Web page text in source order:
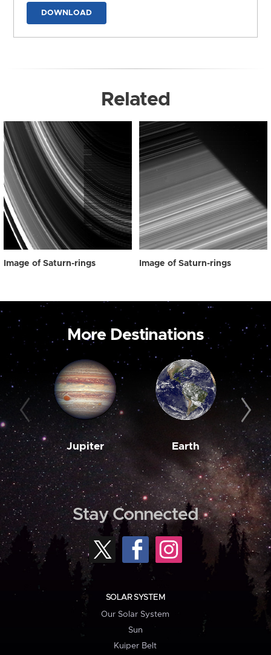
DOWNLOAD
Related
Image of Saturn-rings Image of Saturn-rings
More Destinations
Jupiter Earth
Stay Connected
SOLAR SYSTEM
Our Solar System
Sun
Kuiper Belt